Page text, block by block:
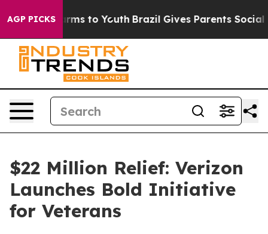
AGP PICKSHarms to Youth Brazil Gives Parents Social
$22 Million Relief: Verizon
Launches Bold Initiative
for Veterans